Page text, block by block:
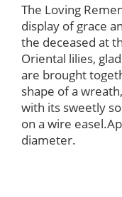
The Loving
display of grace
the deceased at
Oriental lilies,
are brought
shape of a
with its sweetly
on a wire
diameter.